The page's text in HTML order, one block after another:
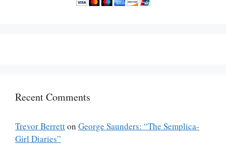
Recent Comments
Trevor Berretton George Saunders: “The Semplica-
Girl Diaries”